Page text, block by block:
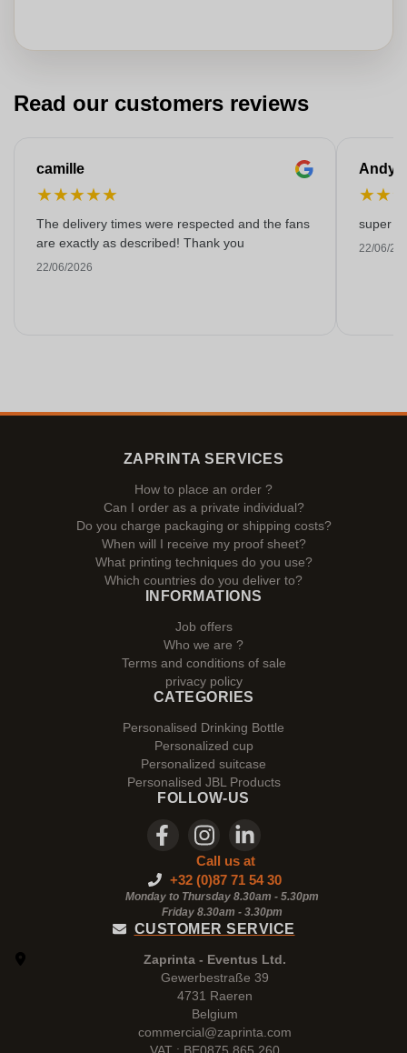
Read our customers reviews
camille
★★★★★
The delivery times were respected and the fans
are exactly as described! Thank you
22/06/2026
Andy
★★
super
22/06/
ZAPRINTA SERVICES
How to place an order ?
Can I order as a private individual?
Do you charge packaging or shipping costs?
When will I receive my proof sheet?
What printing techniques do you use?
Which countries do you deliver to?
INFORMATIONS
Job offers
Who we are ?
Terms and conditions of sale
privacy policy
CATEGORIES
Personalised Drinking Bottle
Personalized cup
Personalized suitcase
Personalised JBL Products
FOLLOW-US
Call us at
+32 (0)87 71 54 30
Monday to Thursday 8.30am - 5.30pm
Friday 8.30am - 3.30pm
CUSTOMER SERVICE
Zaprinta - Eventus Ltd.
Gewerbestraße 39
4731 Raeren
Belgium
commercial@zaprinta.com